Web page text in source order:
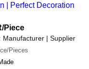
| Perfect Decoration
/Piece
Manufacturer | Supplier
Pieces